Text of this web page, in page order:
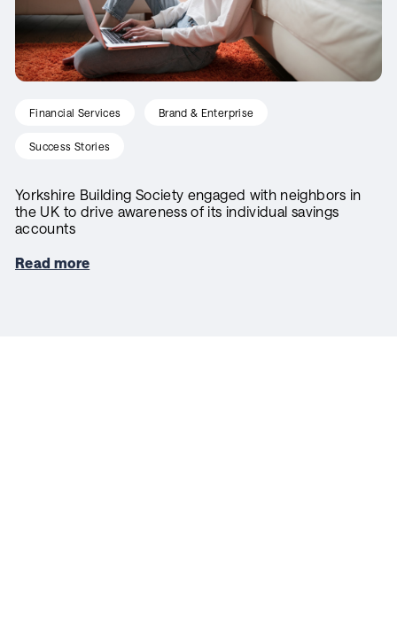
Financial Services Brand & Enterprise
Success Stories
Yorkshire Building Society engaged with neighbors in
the UK to drive awareness of its individual savings
accounts
Read more